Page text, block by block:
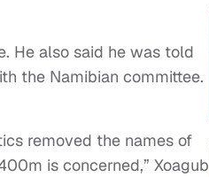
He also said he was told
the Namibian committee.
removed the names of
is concerned,” Xoagub